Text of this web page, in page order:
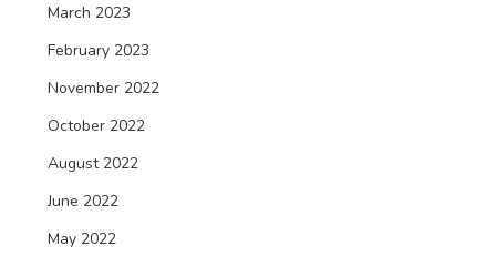
March 2023
February 2023
November 2022
October 2022
August 2022
June 2022
May 2022